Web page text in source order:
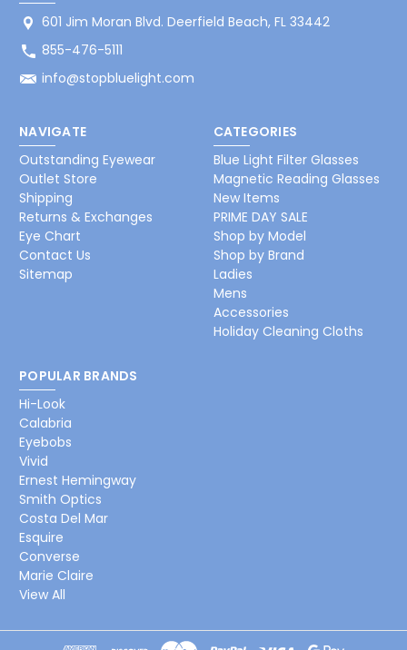
601 Jim Moran Blvd. Deerfield Beach, FL 33442
855-476-5111
info@stopbluelight.com
NAVIGATE
Outstanding Eyewear
Outlet Store
Shipping
Returns & Exchanges
Eye Chart
Contact Us
Sitemap
CATEGORIES
Blue Light Filter Glasses
Magnetic Reading Glasses
New Items
PRIME DAY SALE
Shop by Model
Shop by Brand
Ladies
Mens
Accessories
Holiday Cleaning Cloths
POPULAR BRANDS
Hi-Look
Calabria
Eyebobs
Vivid
Ernest Hemingway
Smith Optics
Costa Del Mar
Esquire
Converse
Marie Claire
View All